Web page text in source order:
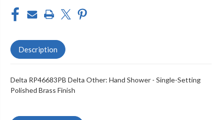
Description
Delta RP46683PB Delta Other: Hand Shower - Single-Setting
Polished Brass Finish